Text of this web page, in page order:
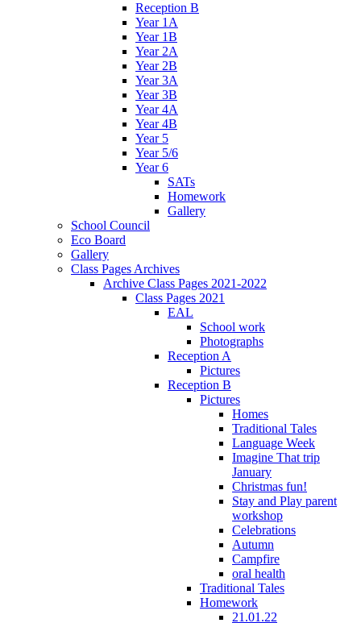
Reception B
Year 1A
Year 1B
Year 2A
Year 2B
Year 3A
Year 3B
Year 4A
Year 4B
Year 5
Year 5/6
Year 6
SATs
Homework
Gallery
School Council
Eco Board
Gallery
Class Pages Archives
Archive Class Pages 2021-2022
Class Pages 2021
EAL
School work
Photographs
Reception A
Pictures
Reception B
Pictures
Homes
Traditional Tales
Language Week
Imagine That trip
January
Christmas fun!
Stay and Play parent
workshop
Celebrations
Autumn
Campfire
oral health
Traditional Tales
Homework
21.01.22